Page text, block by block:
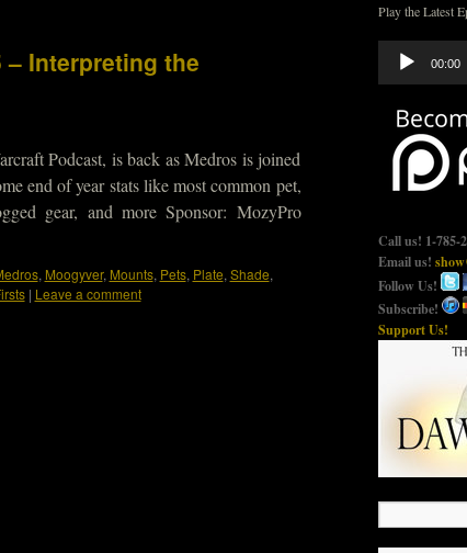
Interpreting the
Podcast, is back as Medros is joined
end of year stats like most common pet,
gear, and more Sponsor: MozyPro
, Moogyver, Mounts, Pets, Plate, Shade,
| Leave a comment
Play the Latest
Audio
Player
00:00
Call us! 1-785-
Email us!
Follow Us!
Subscribe!
Support Us!